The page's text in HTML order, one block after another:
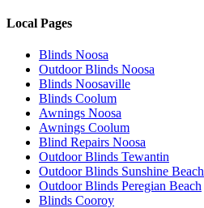
Local Pages
Blinds Noosa
Outdoor Blinds Noosa
Blinds Noosaville
Blinds Coolum
Awnings Noosa
Awnings Coolum
Blind Repairs Noosa
Outdoor Blinds Tewantin
Outdoor Blinds Sunshine Beach
Outdoor Blinds Peregian Beach
Blinds Cooroy